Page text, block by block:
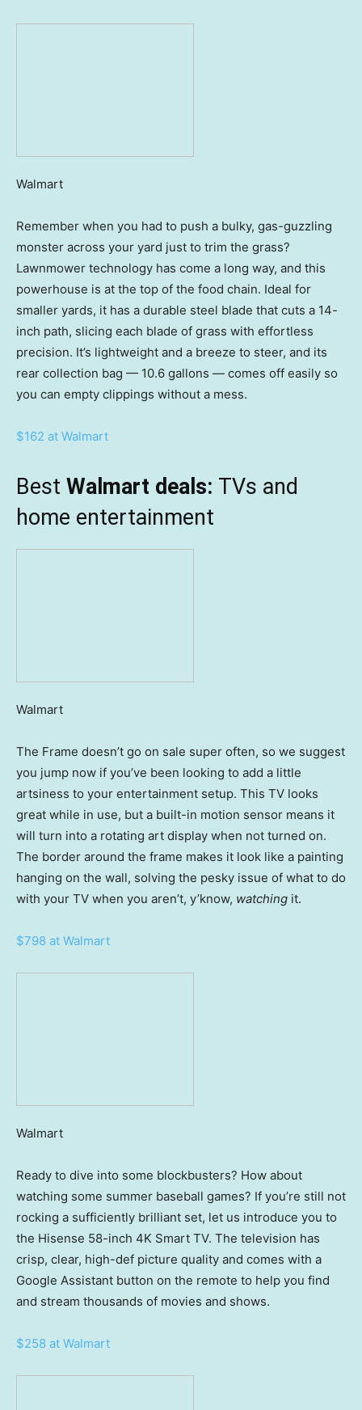
Walmart
Remember when you had to push a bulky, gas-guzzling
monster across your yard just to trim the grass?
Lawnmower technology has come a long way, and this
powerhouse is at the top of the food chain. Ideal for
smaller yards, it has a durable steel blade that cuts a 14-
inch path, slicing each blade of grass with effortless
precision. It’s lightweight and a breeze to steer, and its
rear collection bag — 10.6 gallons — comes off easily so
you can empty clippings without a mess.
$162 at Walmart
Best Walmart deals: TVs and
home entertainment
Walmart
The Frame doesn’t go on sale super often, so we suggest
you jump now if you’ve been looking to add a little
artsiness to your entertainment setup. This TV looks
great while in use, but a built-in motion sensor means it
will turn into a rotating art display when not turned on.
The border around the frame makes it look like a painting
hanging on the wall, solving the pesky issue of what to do
with your TV when you aren’t, y’know, watching it.
$798 at Walmart
Walmart
Ready to dive into some blockbusters? How about
watching some summer baseball games? If you’re still not
rocking a sufficiently brilliant set, let us introduce you to
the Hisense 58-inch 4K Smart TV. The television has
crisp, clear, high-def picture quality and comes with a
Google Assistant button on the remote to help you find
and stream thousands of movies and shows.
$258 at Walmart